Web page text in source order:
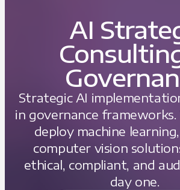
AI
Strategic AI
in governance
deploy machine
computer vision
ethical, compliant, and
day one.